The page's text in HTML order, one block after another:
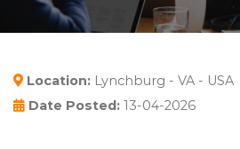
Location: Lynchburg - VA - USA
Date Posted: 13-04-2026